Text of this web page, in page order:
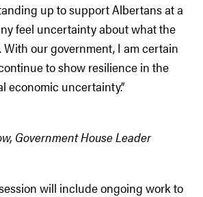
up to support Albertans at a
feel uncertainty about what the
our government, I am certain
to show resilience in the
economic uncertainty.”
Government House Leader
will include ongoing work to